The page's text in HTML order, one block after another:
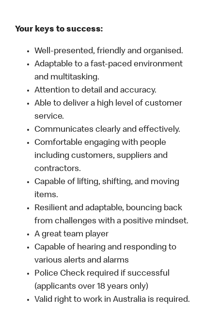
Your keys to success:
Well-presented, friendly and organised.
Adaptable to a fast-paced environment
and multitasking.
Attention to detail and accuracy.
Able to deliver a high level of customer
service.
Communicates clearly and effectively.
Comfortable engaging with people
including customers, suppliers and
contractors.
Capable of lifting, shifting, and moving
items.
Resilient and adaptable, bouncing back
from challenges with a positive mindset.
A great team player
Capable of hearing and responding to
various alerts and alarms
Police Check required if successful
(applicants over 18 years only)
Valid right to work in Australia is required.